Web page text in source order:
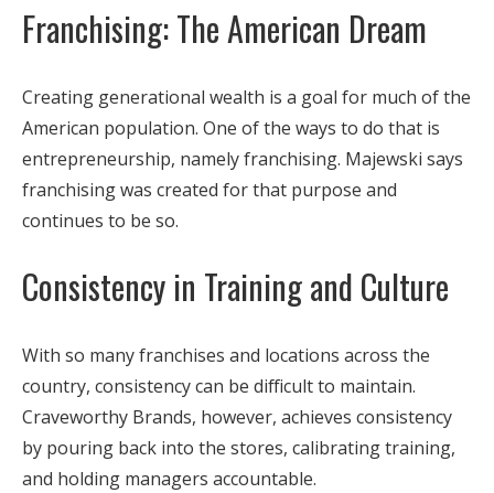
Franchising: The American Dream
Creating generational wealth is a goal for much of the
American population. One of the ways to do that is
entrepreneurship, namely franchising. Majewski says
franchising was created for that purpose and
continues to be so.
Consistency in Training and Culture
With so many franchises and locations across the
country, consistency can be difficult to maintain.
Craveworthy Brands, however, achieves consistency
by pouring back into the stores, calibrating training,
and holding managers accountable.